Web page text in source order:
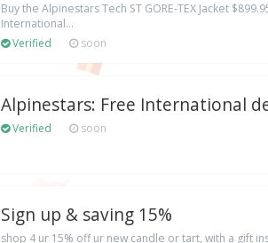
Buy the Alpinestars Tech ST GORE-TEX Jacket
International...
Verified
soon
Alpinestars: Free International
Verified soon
Sign up & saving 15%
shop 4 ur 15% off ur new candle or tart, with a gift